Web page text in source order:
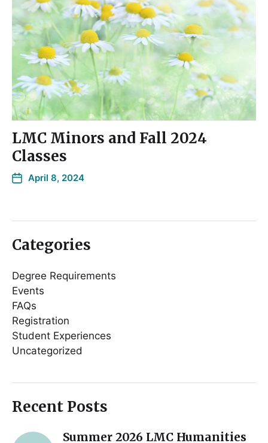
LMC Minors and Fall 2024
Classes
April 8, 2024
Categories
Degree Requirements
Events
FAQs
Registration
Student Experiences
Uncategorized
Recent Posts
Summer 2026 LMC Humanities